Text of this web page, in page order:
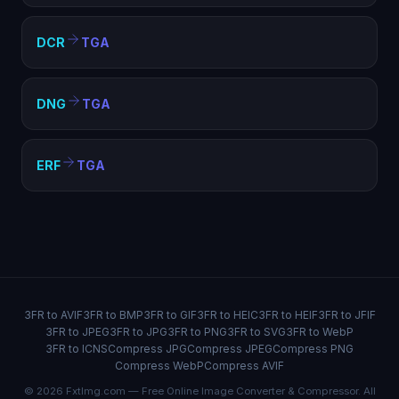
DCR TGA
DNG TGA
ERF TGA
3FR to AVIF3FR to BMP3FR to GIF3FR to HEIC3FR to HEIF3FR to JFIF
3FR to JPEG3FR to JPG3FR to PNG3FR to SVG3FR to WebP
3FR to ICNSCompress JPGCompress JPEGCompress PNG
Compress WebPCompress AVIF
© 2026 FxtImg.com — Free Online Image Converter & Compressor. All